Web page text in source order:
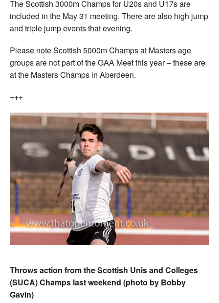
The Scottish 3000m Champs for U20s and U17s are
included in the May 31 meeting. There are also high jump
and triple jump events that evening.
Please note Scottish 5000m Champs at Masters age
groups are not part of the GAA Meet this year – these are
at the Masters Champs in Aberdeen.
+++
Throws action from the Scottish Unis and Colleges
(SUCA) Champs last weekend (photo by Bobby
Gavin)